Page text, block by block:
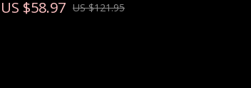
US $58.97 US $121.95